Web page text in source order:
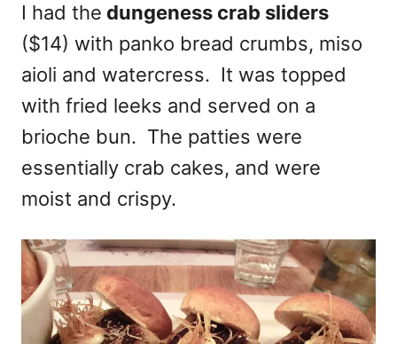
I had the dungeness crab sliders
($14) with panko bread crumbs, miso
aioli and watercress. It was topped
with fried leeks and served on a
brioche bun. The patties were
essentially crab cakes, and were
moist and crispy.